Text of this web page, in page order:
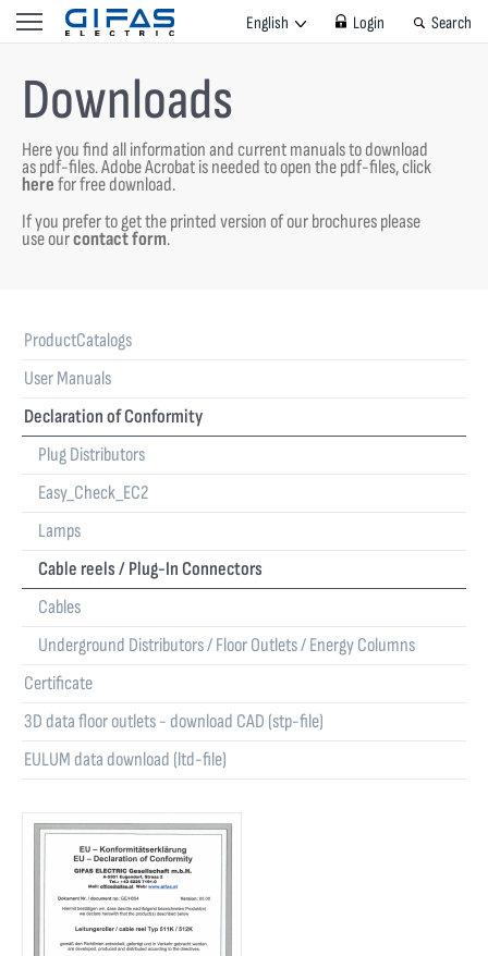
English Login Search
Downloads
Here you find all information and current manuals to download
as pdf-files.Adobe Acrobat is needed to open the pdf-files, click
herefor free download.
If you prefer to get the printed version of our brochures please
use ourcontact form.
ProductCatalogs
User Manuals
Declaration of Conformity
Plug Distributors
Easy_Check_EC2
Lamps
Cable reels / Plug-In Connectors
Cables
Underground Distributors / Floor Outlets / Energy Columns
Certificate
3D data floor outlets - download CAD (stp-file)
EULUM data download (ltd-file)